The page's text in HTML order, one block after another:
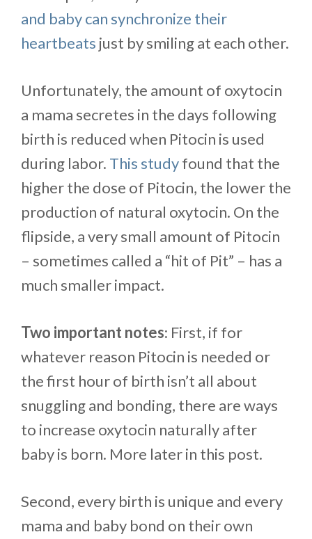
and baby can synchronize their
heartbeats just by smiling at each other.
Unfortunately, the amount of oxytocin
a mama secretes in the days following
birth is reduced when Pitocin is used
during labor. This studyfound that the
higher the dose of Pitocin, the lower the
production of natural oxytocin. On the
flipside, a very small amount of Pitocin
– sometimes called a “hit of Pit” – has a
much smaller impact.
Two important notes: First, if for
whatever reason Pitocin is needed or
the first hour of birth isn’t all about
snuggling and bonding, there are ways
to increase oxytocin naturally after
baby is born. More later in this post.
Second, every birth is unique and every
mama and baby bond on their own